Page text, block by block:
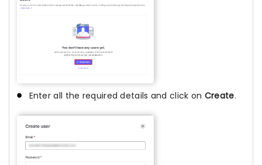
Enter all the required details and click on Create.